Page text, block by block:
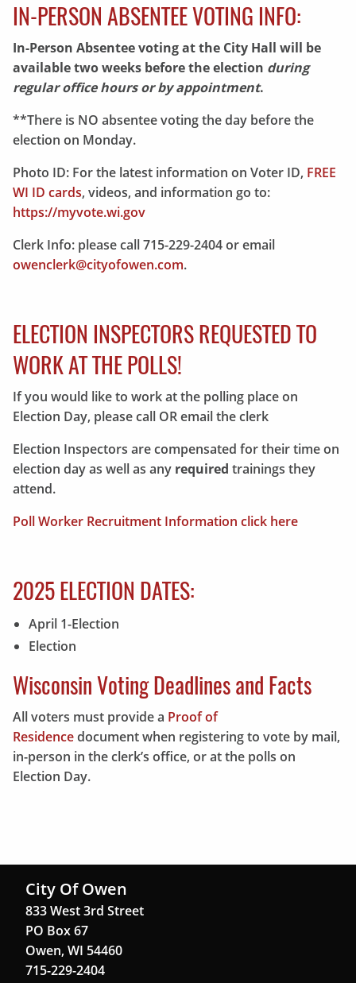
IN-PERSON ABSENTEE VOTING INFO:
In-Person Absentee voting at the City Hall will be
available two weeks before the election during
regular office hours or by appointment.
**There is NO absentee voting the day before the
election on Monday.
Photo ID: For the latest information on Voter ID, FREE
WI ID cards, videos, and information go to:
https://myvote.wi.gov
Clerk Info: please call 715-229-2404 or email
owenclerk@cityofowen.com.
ELECTION INSPECTORS REQUESTED TO
WORK AT THE POLLS!
If you would like to work at the polling place on
Election Day, please call OR email the clerk
Election Inspectors are compensated for their time on
election day as well as any required trainings they
attend.
Poll Worker Recruitment Information click here
2025 ELECTION DATES:
April 1-Election
Election
Wisconsin Voting Deadlines and Facts
All voters must provide a Proof of
Residencedocument when registering to vote by mail,
in-person in the clerk’s office, or at the polls on
Election Day.
City Of Owen
833 West 3rd Street
PO Box 67
Owen, WI 54460
715-229-2404